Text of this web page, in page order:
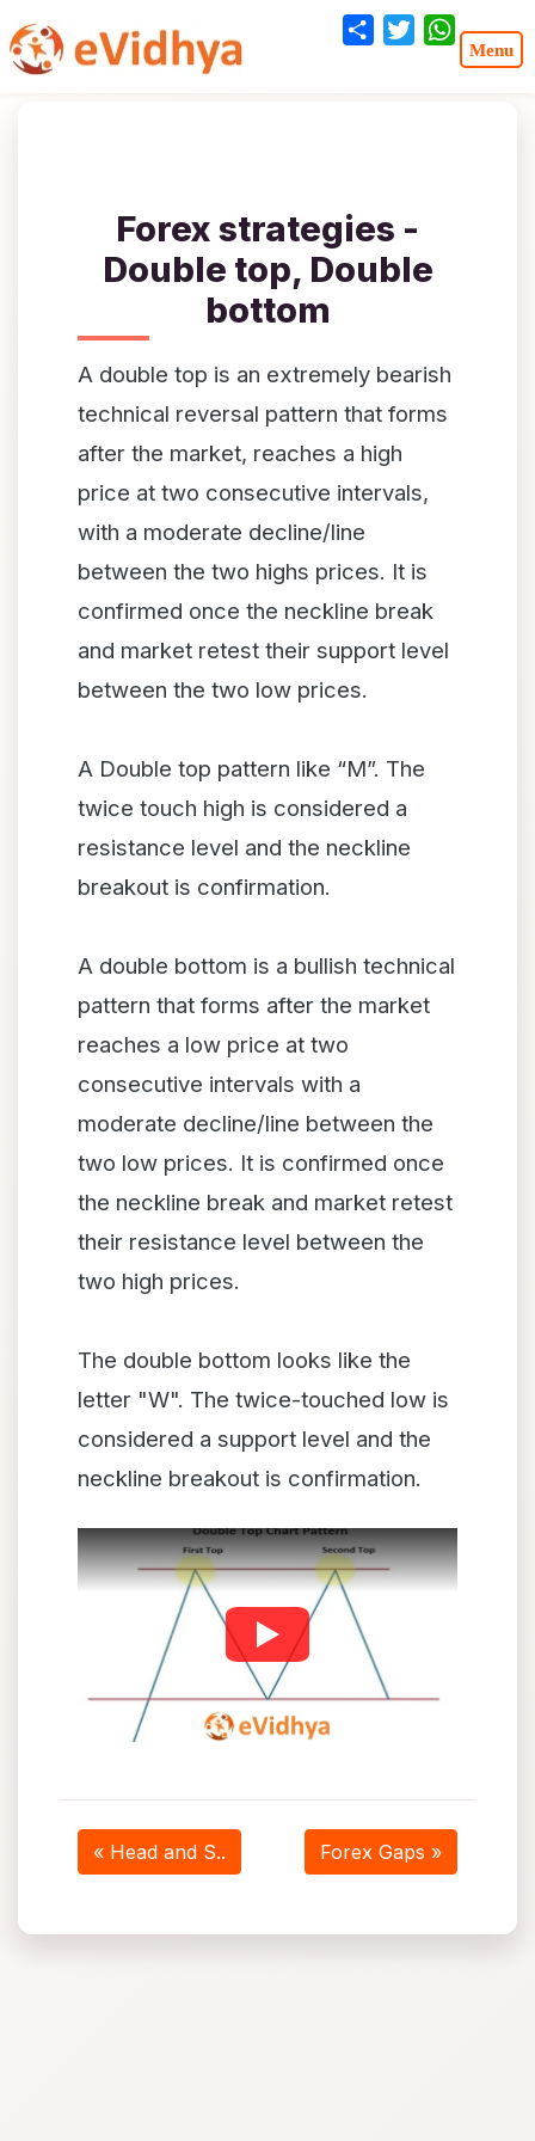
Forex strategies -
Double top, Double
bottom
A double top is an extremely bearish
technical reversal pattern that forms
after the market, reaches a high
price at two consecutive intervals,
with a moderate decline/line
between the two highs prices. It is
confirmed once the neckline break
and market retest their support level
between the two low prices.
A Double top pattern like “M”. The
twice touch high is considered a
resistance level and the neckline
breakout is confirmation.
A double bottom is a bullish technical
pattern that forms after the market
reaches a low price at two
consecutive intervals with a
moderate decline/line between the
two low prices. It is confirmed once
the neckline break and market retest
their resistance level between the
two high prices.
The double bottom looks like the
letter "W". The twice-touched low is
considered a support level and the
neckline breakout is confirmation.
« Head and S.. Forex Gaps »
Share Twitter